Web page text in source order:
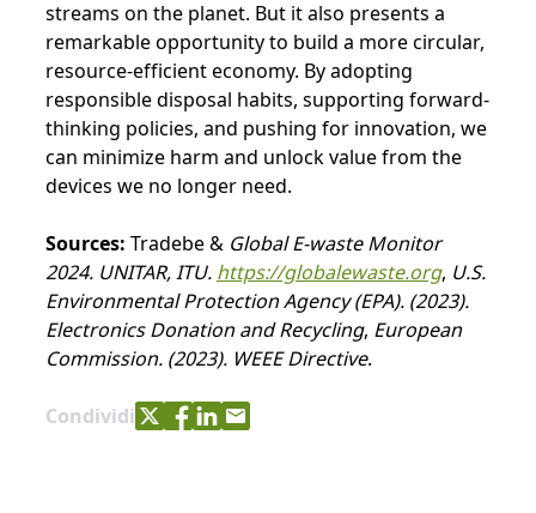
streams on the planet. But it also presents a
remarkable opportunity to build a more circular,
resource-efficient economy. By adopting
responsible disposal habits, supporting forward-
thinking policies, and pushing for innovation, we
can minimize harm and unlock value from the
devices we no longer need.
Sources: Tradebe & Global E-waste Monitor
2024. UNITAR, ITU. https://globalewaste.org, U.S.
Environmental Protection Agency (EPA). (2023).
Electronics Donation and Recycling, European
Commission. (2023). WEEE Directive.
Condividi Share with Twitter
Share with Facebook
Share with LinkedIn
Share with e-mail